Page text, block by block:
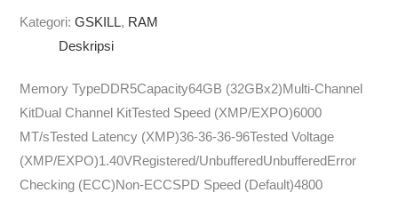
Kategori:GSKILL, RAM
Deskripsi
Memory TypeDDR5Capacity64GB (32GBx2)Multi-Channel
KitDual Channel KitTested Speed (XMP/EXPO)6000
MT/sTested Latency (XMP)36-36-36-96Tested Voltage
(XMP/EXPO)1.40VRegistered/UnbufferedUnbufferedError
Checking (ECC)Non-ECCSPD Speed (Default)4800